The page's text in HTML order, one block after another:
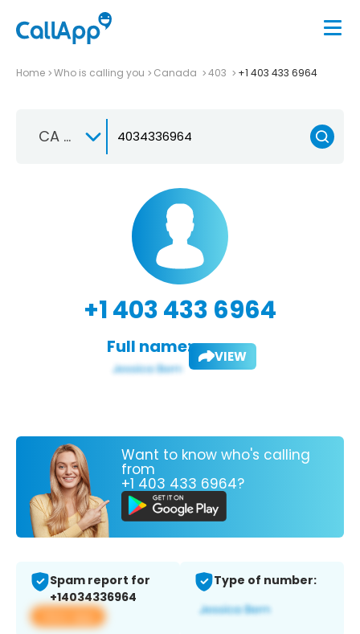
Home Who is calling you Canada 403 +1 403 433 6964
CA +1
+1 403 433 6964
Full name: VIEW
Want to know who's calling
from
+1 403 433 6964?
Spam report for
+14034336964
View app
Type of number: